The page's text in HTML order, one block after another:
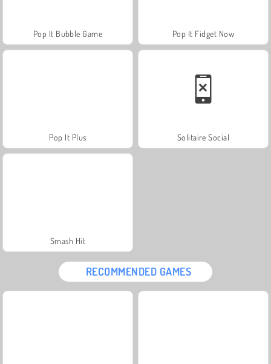
Pop It Bubble Game Pop It Fidget Now
Pop It Plus Solitaire Social
Smash Hit
RECOMMENDED GAMES